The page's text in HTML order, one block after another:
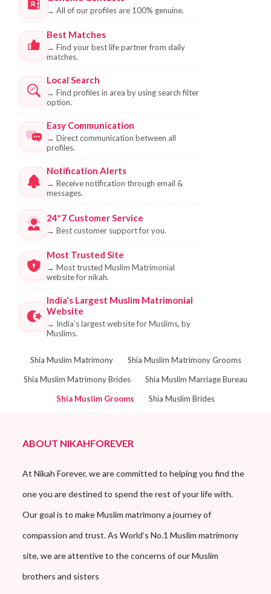
→ All of our profiles are 100% genuine.
Best Matches
→ Find your best life partner from daily
matches.
Local Search
→ Find profiles in area by using search filter
option.
Easy Communication
→ Direct communication between all
profiles.
Notification Alerts
→ Receive notification through email &
messages.
24*7 Customer Service
→ Best customer support for you.
Most Trusted Site
→ Most trusted Muslim Matrimonial
website for nikah.
India's Largest Muslim Matrimonial
Website
→ India's largest website for Muslims, by
Muslims.
Shia Muslim Matrimony
Shia Muslim Matrimony Grooms
Shia Muslim Matrimony Brides
Shia Muslim Marriage Bureau
Shia Muslim Grooms
Shia Muslim Brides
ABOUT NIKAHFOREVER
At Nikah Forever, we are committed to helping you find the
one you are destined to spend the rest of your life with.
Our goal is to make Muslim matrimony a journey of
compassion and trust. As World’s No.1 Muslim matrimony
site, we are attentive to the concerns of our Muslim
brothers and sisters